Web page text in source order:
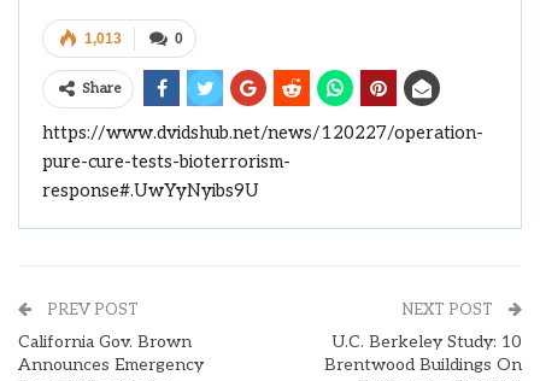
0
1,013
Share
https://www.dvidshub.net/news/120227/operation-
pure-cure-tests-bioterrorism-
response#.UwYyNyibs9U
PREV POST
California Gov. Brown
Announces Emergency
NEXT POST
U.C. Berkeley Study: 10
Brentwood Buildings On